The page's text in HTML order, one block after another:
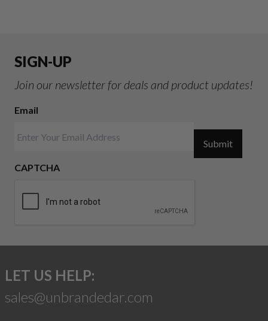
SIGN-UP
Join our newsletter for deals and product updates!
Email
CAPTCHA
Submit
LET US HELP:
sales@unbrandedar.com